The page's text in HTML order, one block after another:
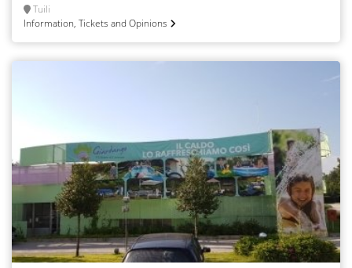
Tuili
Information, Tickets and Opinions